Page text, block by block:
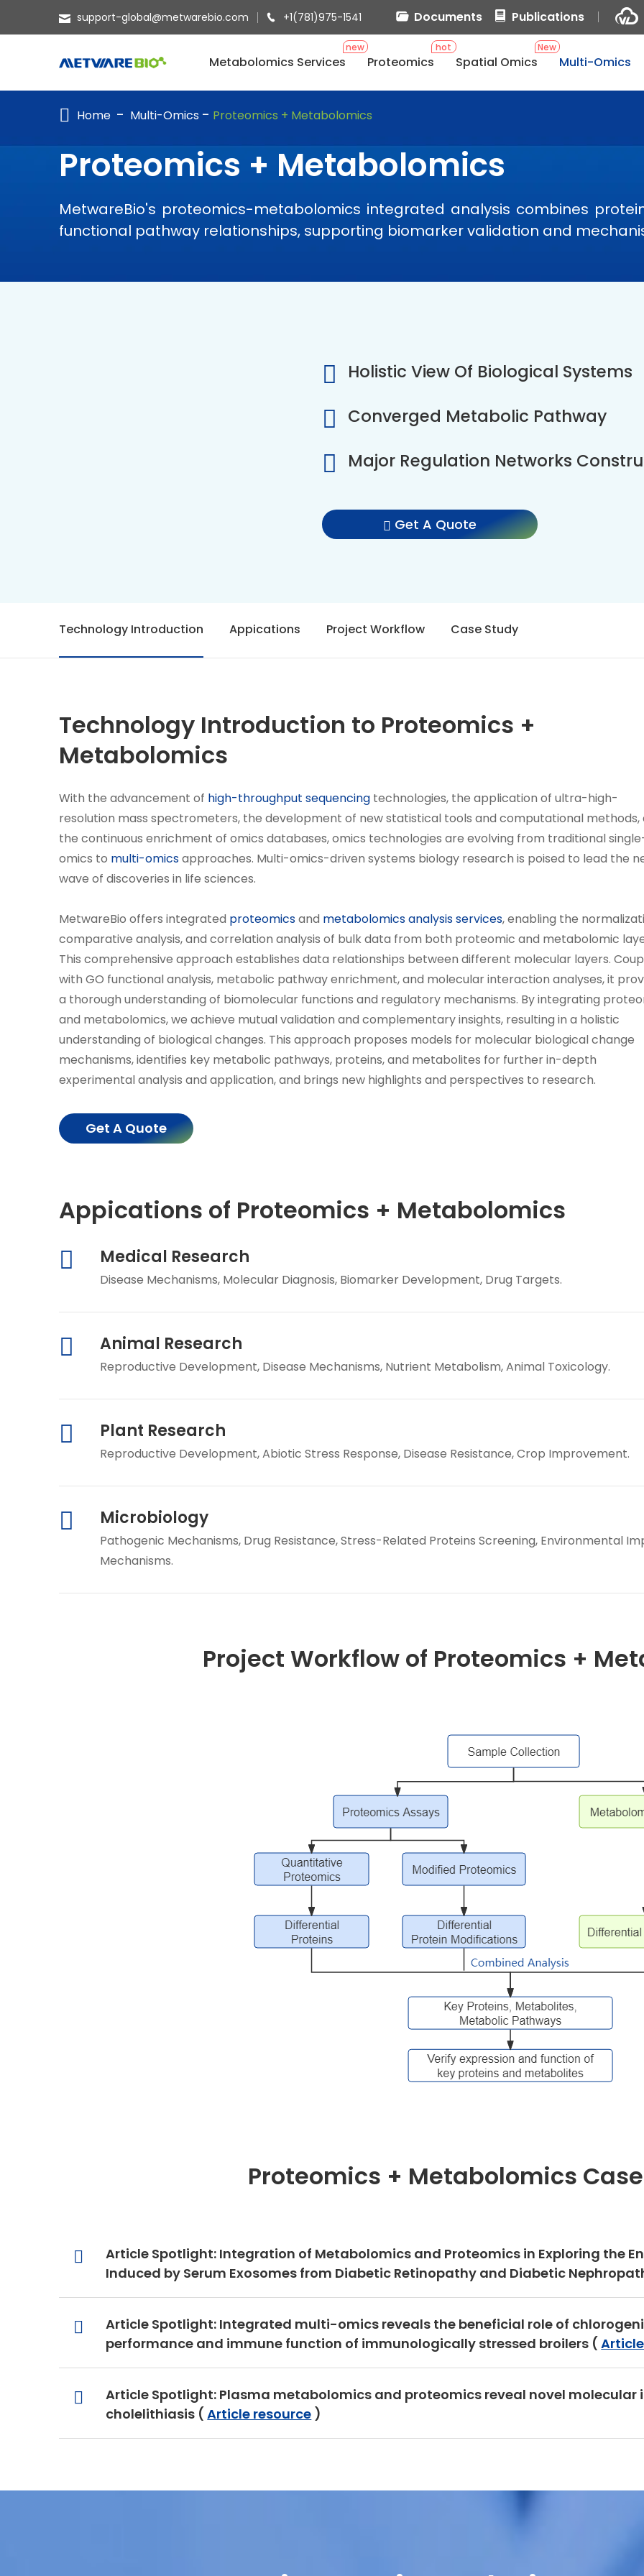
SPATIAL OMICS
MULTI-OMICS
support-global@metwarebio.com +1(781)975-1541 Documents Publications
new
Metabolomics Services
hot
Proteomics
New
Spatial Omics Multi-Omics
Home Multi-Omics Proteomics + Metabolomics
Proteomics + Metabolomics
MetwareBio's proteomics-metabolomics integrated analysis combines
functional pathway relationships, supporting biomarker validation and
Holistic View Of Biological Systems
Converged Metabolic Pathway
Major Regulation Networks
Get A Quote
Technology Introduction Appications Project Workflow Case Study
Technology Introduction to Proteomics +
Metabolomics
With the advancement of high-throughput sequencing technologies, the application of ultra-high-
resolution mass spectrometers, the development of new statistical tools and computational methods,
the continuous enrichment of omics databases, omics technologies are evolving from traditional
omics to multi-omicsapproaches. Multi-omics-driven systems biology research is poised to lead the
wave of discoveries in life sciences.
MetwareBio offers integrated proteomicsand metabolomics analysis services, enabling the
comparative analysis, and correlation analysis of bulk data from both proteomic and metabolomic
This comprehensive approach establishes data relationships between different molecular layers.
with GO functional analysis, metabolic pathway enrichment, and molecular interaction analyses, it
a thorough understanding of biomolecular functions and regulatory mechanisms. By integrating
and metabolomics, we achieve mutual validation and complementary insights, resulting in a holistic
understanding of biological changes. This approach proposes models for molecular biological change
mechanisms, identifies key metabolic pathways, proteins, and metabolites for further in-depth
experimental analysis and application, and brings new highlights and perspectives to research.
Get A Quote
Appications of Proteomics + Metabolomics
Medical Research
Disease Mechanisms, Molecular Diagnosis, Biomarker Development, Drug Targets.
Animal Research
Reproductive Development, Disease Mechanisms, Nutrient Metabolism, Animal Toxicology.
Plant Research
Reproductive Development, Abiotic Stress Response, Disease Resistance, Crop Improvement.
Microbiology
Pathogenic Mechanisms, Drug Resistance, Stress-Related Proteins Screening, Environmental
Mechanisms.
Project Workflow of Proteomics +
Proteomics + Metabolomics
Article Spotlight: Integration of Metabolomics and Proteomics in Exploring the
Induced by Serum Exosomes from Diabetic Retinopathy and Diabetic
Article Spotlight: Integrated multi-omics reveals the beneficial role of
performance and immune function of immunologically stressed broilers (
Article Spotlight: Plasma metabolomics and proteomics reveal novel
cholelithiasis (Article resource )